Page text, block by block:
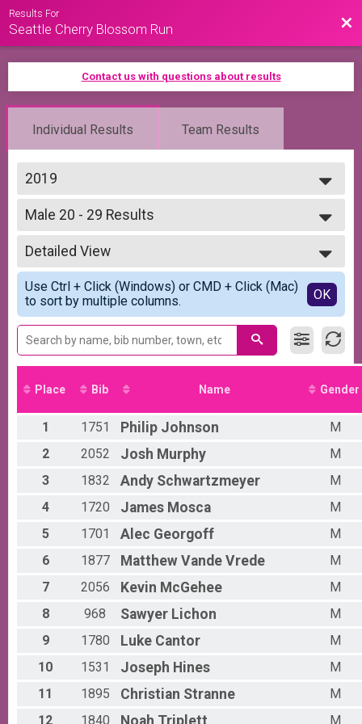
Results For
Seattle Cherry Blossom Run
Contact us with questions about results
Individual Results Team Results
2019
2026
2025
2024
2023
2022
2021
2020
2019
Male 20 - 29 Results
5K Run/Walk
--- Select Results ---
Overall Results
5K Run/Walk
Runner Results
5K Run/Walk
Overall Top 5 Male Results
5K Run/Walk
Overall Top 5 Female Results
5K Run/Walk
Male 0 - 9 Results
Female 0 - 9 Results
5K Run/Walk
Male 10 - 19 Results
Female 10 - 19 Results
5K Run/Walk
Male 20 - 29 Results
5K Run/Walk
5K Run/Walk
Male 30 - 39 Results
Female 30 - 39 Results
Male 40 - 49 Results
5K Run/Walk
Female 40 - 49 Results
5K Run/Walk
Detailed View
Simple View
Detailed View
Use Ctrl + Click (Windows) or CMD + Click (Mac)
to sort by multiple columns.
OK
Place Bib Name Gender
1 1751 Philip Johnson
M
2
2052 Josh Murphy
M
3
1832 Andy Schwartzmeyer
M
4
1720 James Mosca
M
5
1701 Alec Georgoff
M
6
1877 Matthew Vande Vrede
M
7
2056 Kevin McGehee
M
8
968 Sawyer Lichon
M
9
1780 Luke Cantor
M
10
1531 Joseph Hines
M
11
1895 Christian Stranne
M
12
1840
M